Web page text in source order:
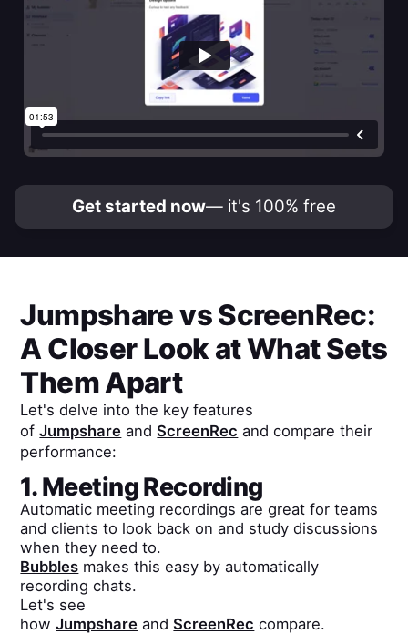
Get started now— it's 100% free
JumpsharevsScreenRec:
A Closer Look at What Sets
Them Apart
Let's delve into the key features
ofJumpshare andScreenRec and compare their
performance:
1. Meeting Recording
Automatic meeting recordings are great for teams
and clients to look back on and study discussions
when they need to.
Bubbles makes this easy by automatically
recording chats.
Let's see
howJumpshare andScreenRec compare.